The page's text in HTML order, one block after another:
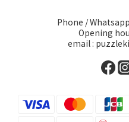
Phone /
Opening
email :